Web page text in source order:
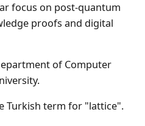
focus on post-quantum
proofs and digital
of Computer
Turkish term for "lattice".